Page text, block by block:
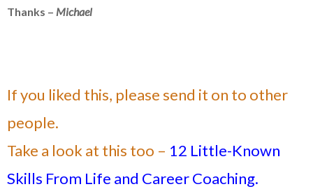
Thanks – Michael
If you liked this, please send it on to other
people.
Take a look at this too – 12 Little-Known
Skills From Life and Career Coaching.